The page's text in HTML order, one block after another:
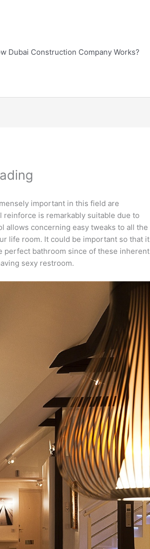
Dubai Construction Company Works?
important in this field are
is remarkably suitable due to
allows concerning easy tweaks to all the
life room. It could be important so that it
perfect bathroom since of these inherent
sexy restroom.